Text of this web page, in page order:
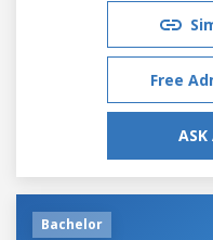
Free
ASK
Bachelor